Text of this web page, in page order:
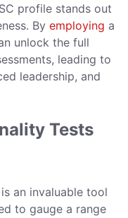
profile stands out
By employing a
unlock the full
leading to
leadership, and
Tests
an invaluable tool
to gauge a range